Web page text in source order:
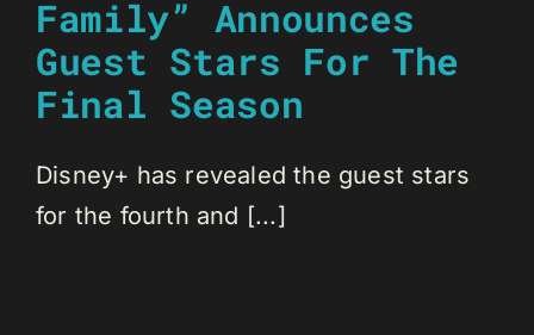
Family” Announces
Guest Stars For The
Final Season
Disney+ has revealed the guest stars
for the fourth and [...]